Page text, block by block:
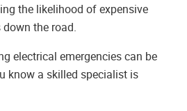
the likelihood of expensive
the road.
electrical emergencies can be
know a skilled specialist is